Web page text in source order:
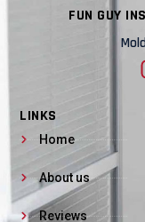
FUN GUY
LINKS
Home
About us
Reviews